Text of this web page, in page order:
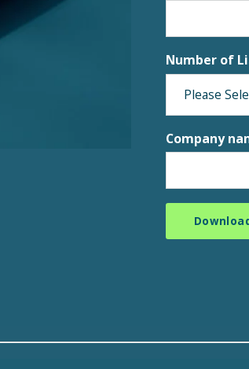
Number of
Company